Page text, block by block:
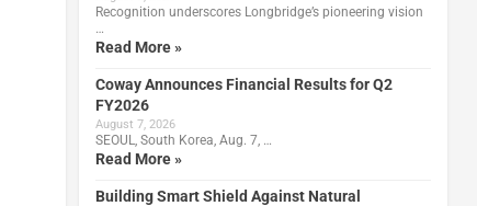
Recognition underscores Longbridge’s pioneering vision
…
Read More »
Coway Announces Financial Results for Q2
FY2026
August 7, 2026
SEOUL, South Korea, Aug. 7, …
Read More »
Building Smart Shield Against Natural